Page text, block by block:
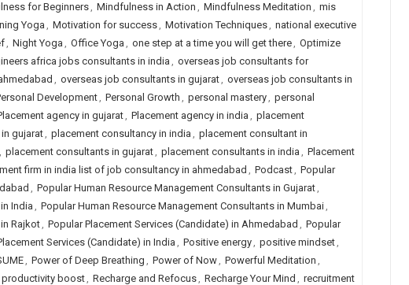
for Beginners, Mindfulness in Action , Mindfulness Meditation , mis
Yoga , Motivation for success, Motivation Techniques, national executive
, Night Yoga , Office Yoga , one step at a time you will get there, Optimize
africa jobs consultants in india , overseas job consultants for
, overseas job consultants in gujarat, overseas job consultants in
Development, Personal Growth , personal mastery, personal
agency in gujarat, Placement agency in india , placement
gujarat, placement consultancy in india , placement consultant in
, placement consultants in gujarat, placement consultants in india , Placement
firm in india list of job consultancy in ahmedabad , Podcast, Popular
, Popular Human Resource Management Consultants in Gujarat,
India , Popular Human Resource Management Consultants in Mumbai,
Rajkot, Popular Placement Services (Candidate) in Ahmedabad , Popular
Services (Candidate) in India , Positive energy, positive mindset,
, Power of Deep Breathing , Power of Now, Powerful Meditation ,
productivity boost, Recharge and Refocus, Recharge Your Mind , recruitment